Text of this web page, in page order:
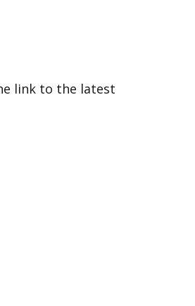
link to the latest